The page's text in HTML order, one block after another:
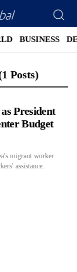
BUSINESS
Posts)
President
Budget
migrant worker
assistance.